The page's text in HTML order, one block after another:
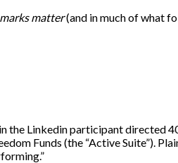
matter(and in much of what
Linkedin participant directed
Funds (the “Active Suite”).